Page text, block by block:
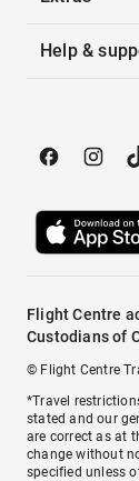
Help &
Flight Centre
Custodians of
© Flight Centre
*Travel
stated and our
are correct as at
change without
specified unless